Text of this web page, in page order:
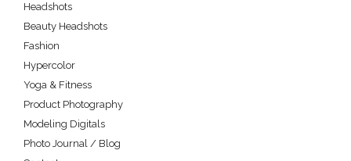
Headshots
Beauty Headshots
Fashion
Hypercolor
Yoga & Fitness
Product Photography
Modeling Digitals
Photo Journal / Blog